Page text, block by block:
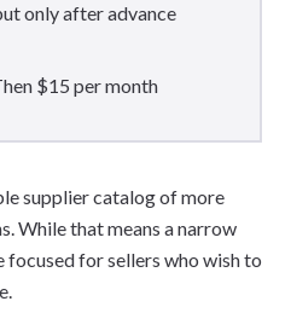
only after advance
$15 per month
supplier catalog of more
While that means a narrow
focused for sellers who wish to